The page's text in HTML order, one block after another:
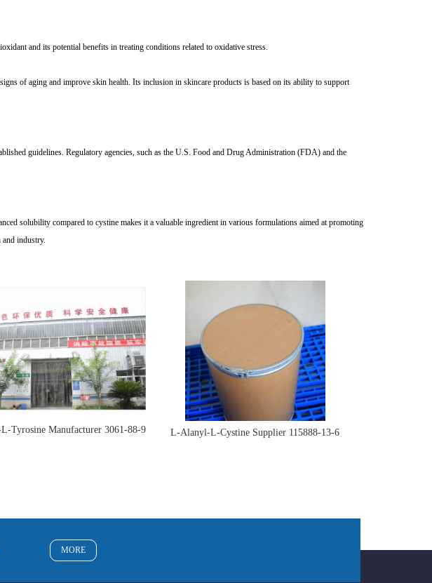
and its potential benefits in treating conditions related to oxidative stress.
of aging and improve skin health. Its inclusion in skincare products is based on its ability to support
guidelines. Regulatory agencies, such as the U.S. Food and Drug Administration (FDA) and the
solubility compared to cystine makes it a valuable ingredient in various formulations aimed at promoting
industry.
Tyrosine Manufacturer 3061-88-9 L-Alanyl-L-Cystine Supplier 115888-13-6
MORE